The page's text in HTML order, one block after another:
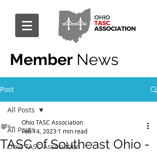
Member News
Post
All Posts
Ohio TASC Association
All Posts
TASC of Southeast Ohio -
Ohio TASC Association
Feb 14, 2023 1 min read